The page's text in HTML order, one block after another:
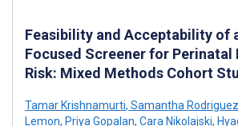
Feasibility and Acceptability of
Focused Screener for Perinatal
Risk: Mixed Methods Cohort
Tamar Krishnamurti, Samantha Rodriguez
Lemon, Priya Gopalan, Cara Nikolajski,